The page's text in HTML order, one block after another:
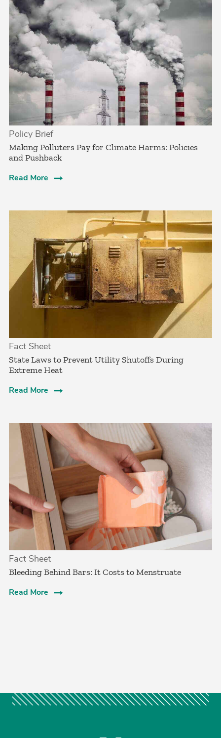
Policy Brief
­Making Polluters Pay for Climate Harms: Policies
and Pushback
Read More
Fact Sheet
State Laws to Prevent Utility Shutoffs During
Extreme Heat
Read More
Fact Sheet
Bleeding Behind Bars: It Costs to Menstruate
Read More